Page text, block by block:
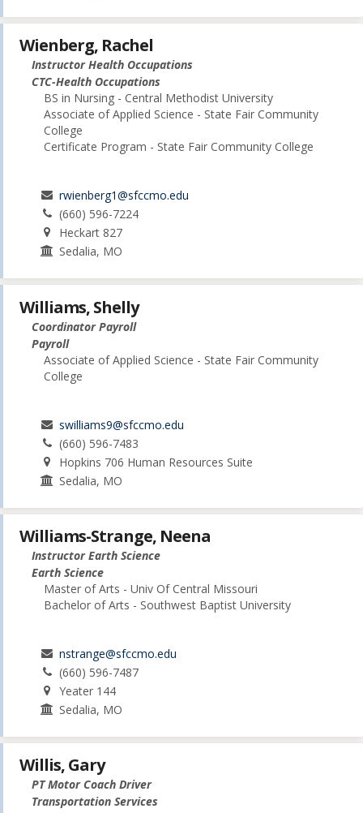
Wienberg, Rachel
Instructor Health Occupations
CTC-Health Occupations
BS in Nursing - Central Methodist University
Associate of Applied Science - State Fair Community
College
Certificate Program - State Fair Community College
rwienberg1@sfccmo.edu
(660) 596-7224
Heckart 827
Sedalia, MO
Williams, Shelly
Coordinator Payroll
Payroll
Associate of Applied Science - State Fair Community
College
swilliams9@sfccmo.edu
(660) 596-7483
Hopkins 706 Human Resources Suite
Sedalia, MO
Williams-Strange, Neena
Instructor Earth Science
Earth Science
Master of Arts - Univ Of Central Missouri
Bachelor of Arts - Southwest Baptist University
nstrange@sfccmo.edu
(660) 596-7487
Yeater 144
Sedalia, MO
Willis, Gary
PT Motor Coach Driver
Transportation Services